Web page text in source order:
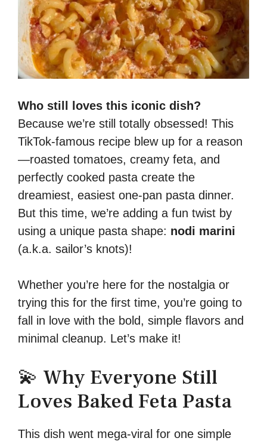
Who still loves this iconic dish?
Because we’re still totally obsessed! This
TikTok-famous recipe blew up for a reason
—roasted tomatoes, creamy feta, and
perfectly cooked pasta create the
dreamiest, easiest one-pan pasta dinner.
But this time, we’re adding a fun twist by
using a unique pasta shape: nodi marini
(a.k.a. sailor’s knots)!
Whether you’re here for the nostalgia or
trying this for the first time, you’re going to
fall in love with the bold, simple flavors and
minimal cleanup. Let’s make it!
💫 Why Everyone Still
Loves Baked Feta Pasta
This dish went mega-viral for one simple